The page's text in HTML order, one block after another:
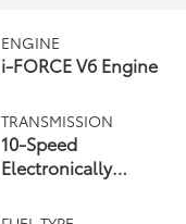
ENGINE
i-FORCE V6 Engine
TRANSMISSION
10-Speed
Electronically
automatic